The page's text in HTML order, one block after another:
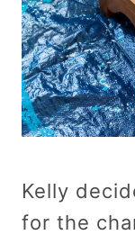
Kelly
for the